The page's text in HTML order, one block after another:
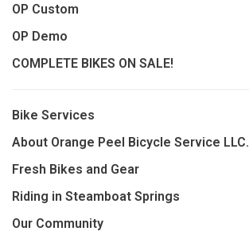
OP Custom
OP Demo
COMPLETE BIKES ON SALE!
Bike Services
About Orange Peel Bicycle Service LLC.
Fresh Bikes and Gear
Riding in Steamboat Springs
Our Community